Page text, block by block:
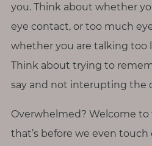
you. Think about whether
eye contact, or too much
whether you are talking too
Think about trying to
say and not interupting the
Overwhelmed? Welcome to
that’s before we even